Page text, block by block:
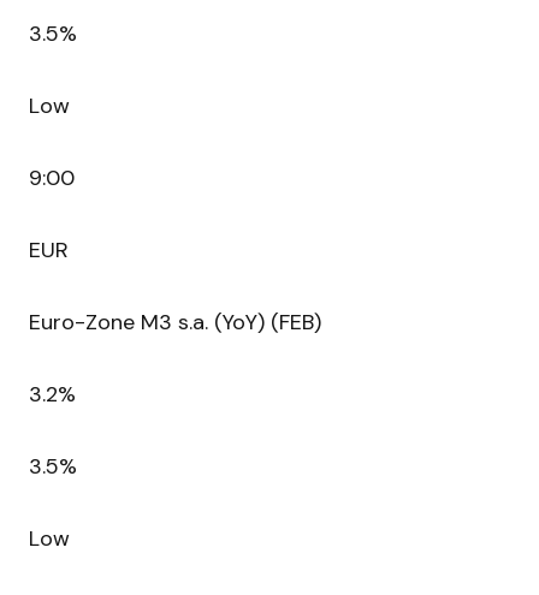
3.5%
Low
9:00
EUR
Euro-Zone M3 s.a. (YoY) (FEB)
3.2%
3.5%
Low